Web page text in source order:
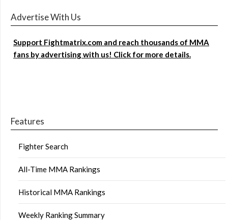
Advertise With Us
Support Fightmatrix.com and reach thousands of MMA
fans by advertising with us! Click for more details.
Features
Fighter Search
All-Time MMA Rankings
Historical MMA Rankings
Weekly Ranking Summary